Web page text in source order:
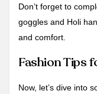
Don’t forget to
goggles and Holi
and comfort.
Fashion Tips
Now, let’s dive into